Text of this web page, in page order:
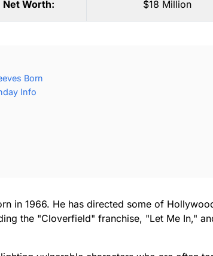
Net Worth: $18 Million
Born
Info
in 1966. He has directed some of
the "Cloverfield" franchise, "Let Me In,"